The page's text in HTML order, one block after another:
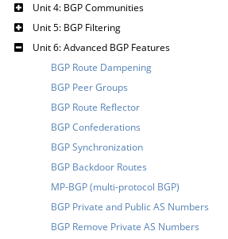
Unit 4: BGP Communities
Unit 5: BGP Filtering
Unit 6: Advanced BGP Features
BGP Route Dampening
BGP Peer Groups
BGP Route Reflector
BGP Confederations
BGP Synchronization
BGP Backdoor Routes
MP-BGP (multi-protocol BGP)
BGP Private and Public AS Numbers
BGP Remove Private AS Numbers